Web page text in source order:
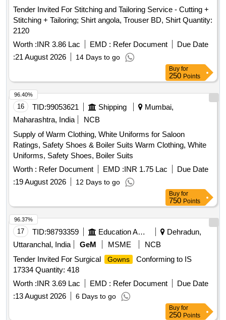
Tender Invited For Stitching and Tailoring Service - Cutting +
Stitching + Tailoring; Shirt angola, Trouser BD, Shirt Quantity:
2120
Worth :INR 3.86 Lac EMD : Refer Document
Due Date
:21 August 2026 14 Days to go
Buy for
250 Points
16 TID:99053621 Shipping
Mumbai,
Maharashtra, India
NCB
Supply of Warm Clothing, White Uniforms for Saloon
Ratings, Safety Shoes & Boiler Suits Warm Clothing, White
Uniforms, Safety Shoes, Boiler Suits
Worth : Refer Document EMD :INR 1.75 Lac
Due Date
:19 August 2026 12 Days to go
96.40%
Buy for
750 Points
17 TID:98793359 Education And Research Institute
Dehradun,
Uttaranchal, India
GeM MSME
NCB
Tender Invited For Surgical
Gowns
Conforming to IS
17334 Quantity: 418
Worth :INR 3.69 Lac EMD : Refer Document
Due Date
:13 August 2026 6 Days to go
96.37%
Buy for
250 Points